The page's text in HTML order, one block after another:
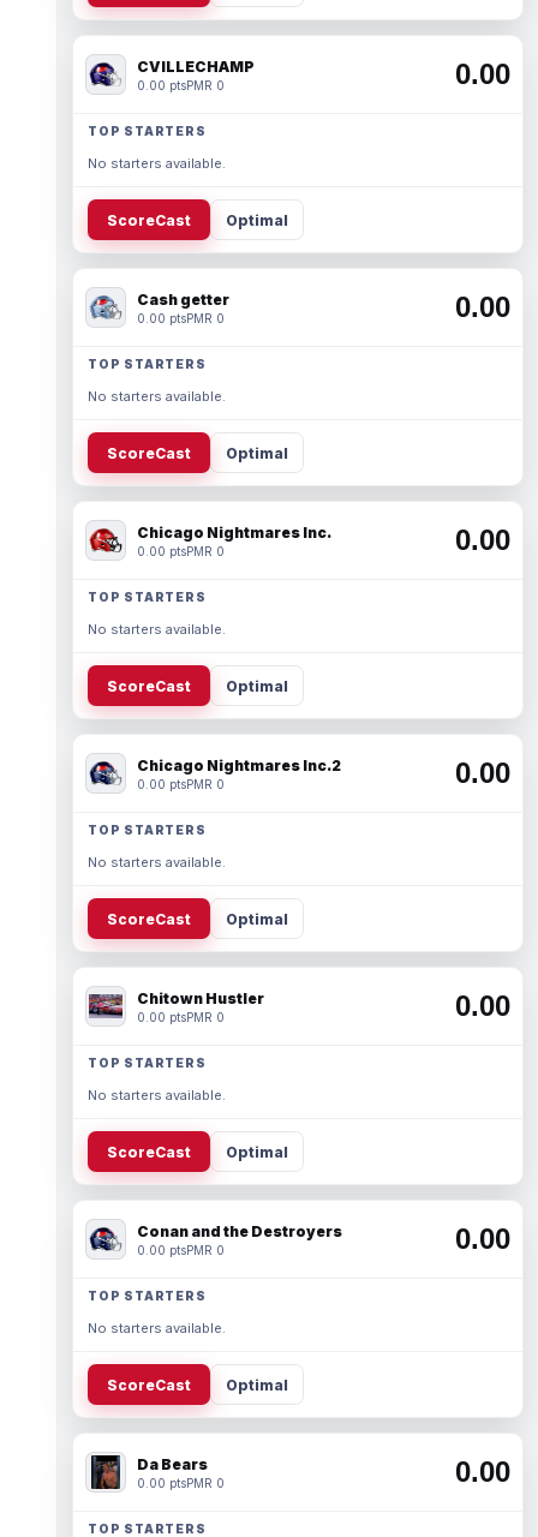
CVILLECHAMP
0.00 ptsPMR 0 0.00
TOP STARTERS
No starters available.
ScoreCast Optimal
Cash getter
0.00 ptsPMR 0 0.00
TOP STARTERS
No starters available.
ScoreCast Optimal
Chicago Nightmares Inc.
0.00 ptsPMR 0 0.00
TOP STARTERS
No starters available.
ScoreCast Optimal
Chicago Nightmares Inc.2
0.00 ptsPMR 0 0.00
TOP STARTERS
No starters available.
ScoreCast Optimal
Chitown Hustler
0.00 ptsPMR 0 0.00
TOP STARTERS
No starters available.
ScoreCast Optimal
Conan and the Destroyers
0.00 ptsPMR 0 0.00
TOP STARTERS
No starters available.
ScoreCast Optimal
Da Bears
0.00 ptsPMR 0 0.00
TOP STARTERS